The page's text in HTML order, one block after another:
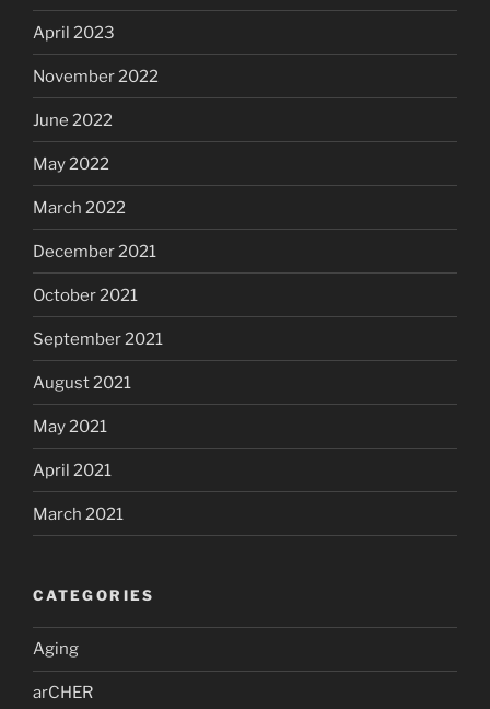
April 2023
November 2022
June 2022
May 2022
March 2022
December 2021
October 2021
September 2021
August 2021
May 2021
April 2021
March 2021
CATEGORIES
Aging
arCHER